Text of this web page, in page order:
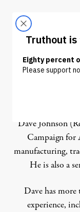
Dave Johnson
Campaign for
manufacturing,
He is also a
Dave has
experience,